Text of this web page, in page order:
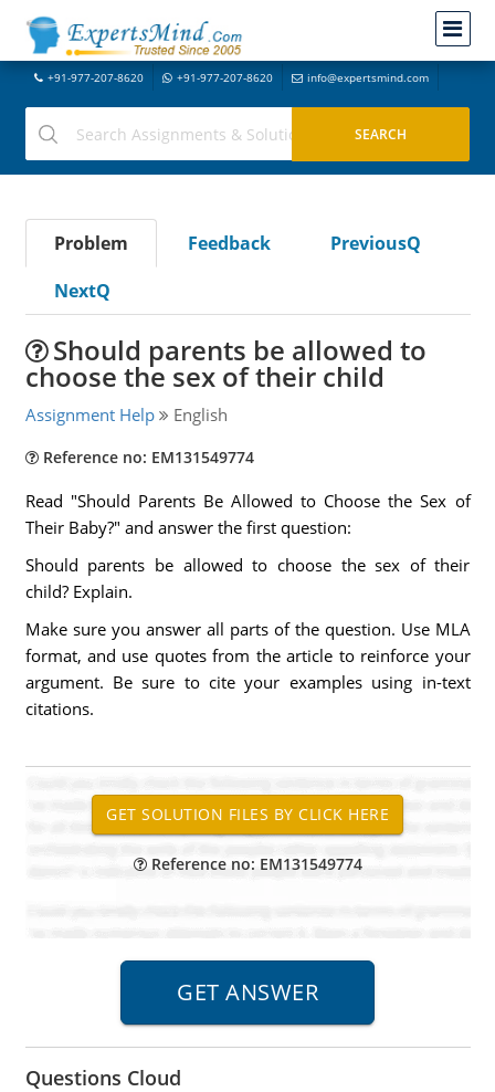
+91-977-207-8620 +91-977-207-8620 info@expertsmind.com
Problem Feedback
PreviousQ
NextQ
Should parents be allowed to
choose the sex of their child
Assignment Help English
Reference no: EM131549774
Read "Should Parents Be Allowed to Choose the Sex of
Their Baby?" and answer the first question:
Should parents be allowed to choose the sex of their
child? Explain.
Make sure you answer all parts of the question. Use MLA
format, and use quotes from the article to reinforce your
argument. Be sure to cite your examples using in-text
citations.
Reference no: EM131549774
Questions Cloud